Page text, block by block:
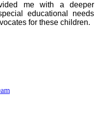
me with a deeper
educational needs
for these children.